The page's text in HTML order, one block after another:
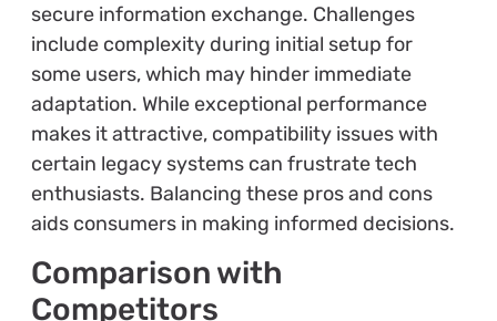
secure information exchange. Challenges
include complexity during initial setup for
some users, which may hinder immediate
adaptation. While exceptional performance
makes it attractive, compatibility issues with
certain legacy systems can frustrate tech
enthusiasts. Balancing these pros and cons
aids consumers in making informed decisions.
Comparison with
Competitors